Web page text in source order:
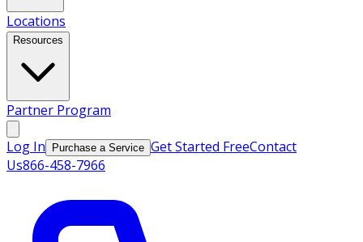
Locations
Resources
Partner Program
Log In Purchase a Service Get Started FreeContact
Us866-458-7966